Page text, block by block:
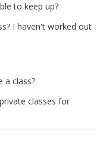
to keep up?
I haven't worked out
a class?
classes for